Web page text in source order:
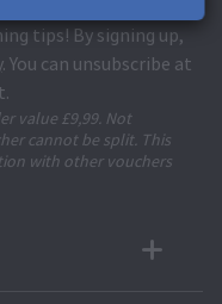
tips! By signing up,
. You can unsubscribe at
value £9,99. Not
cannot be split. This
with other vouchers